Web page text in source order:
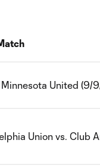
Minnesota United (9/
Union vs. Club